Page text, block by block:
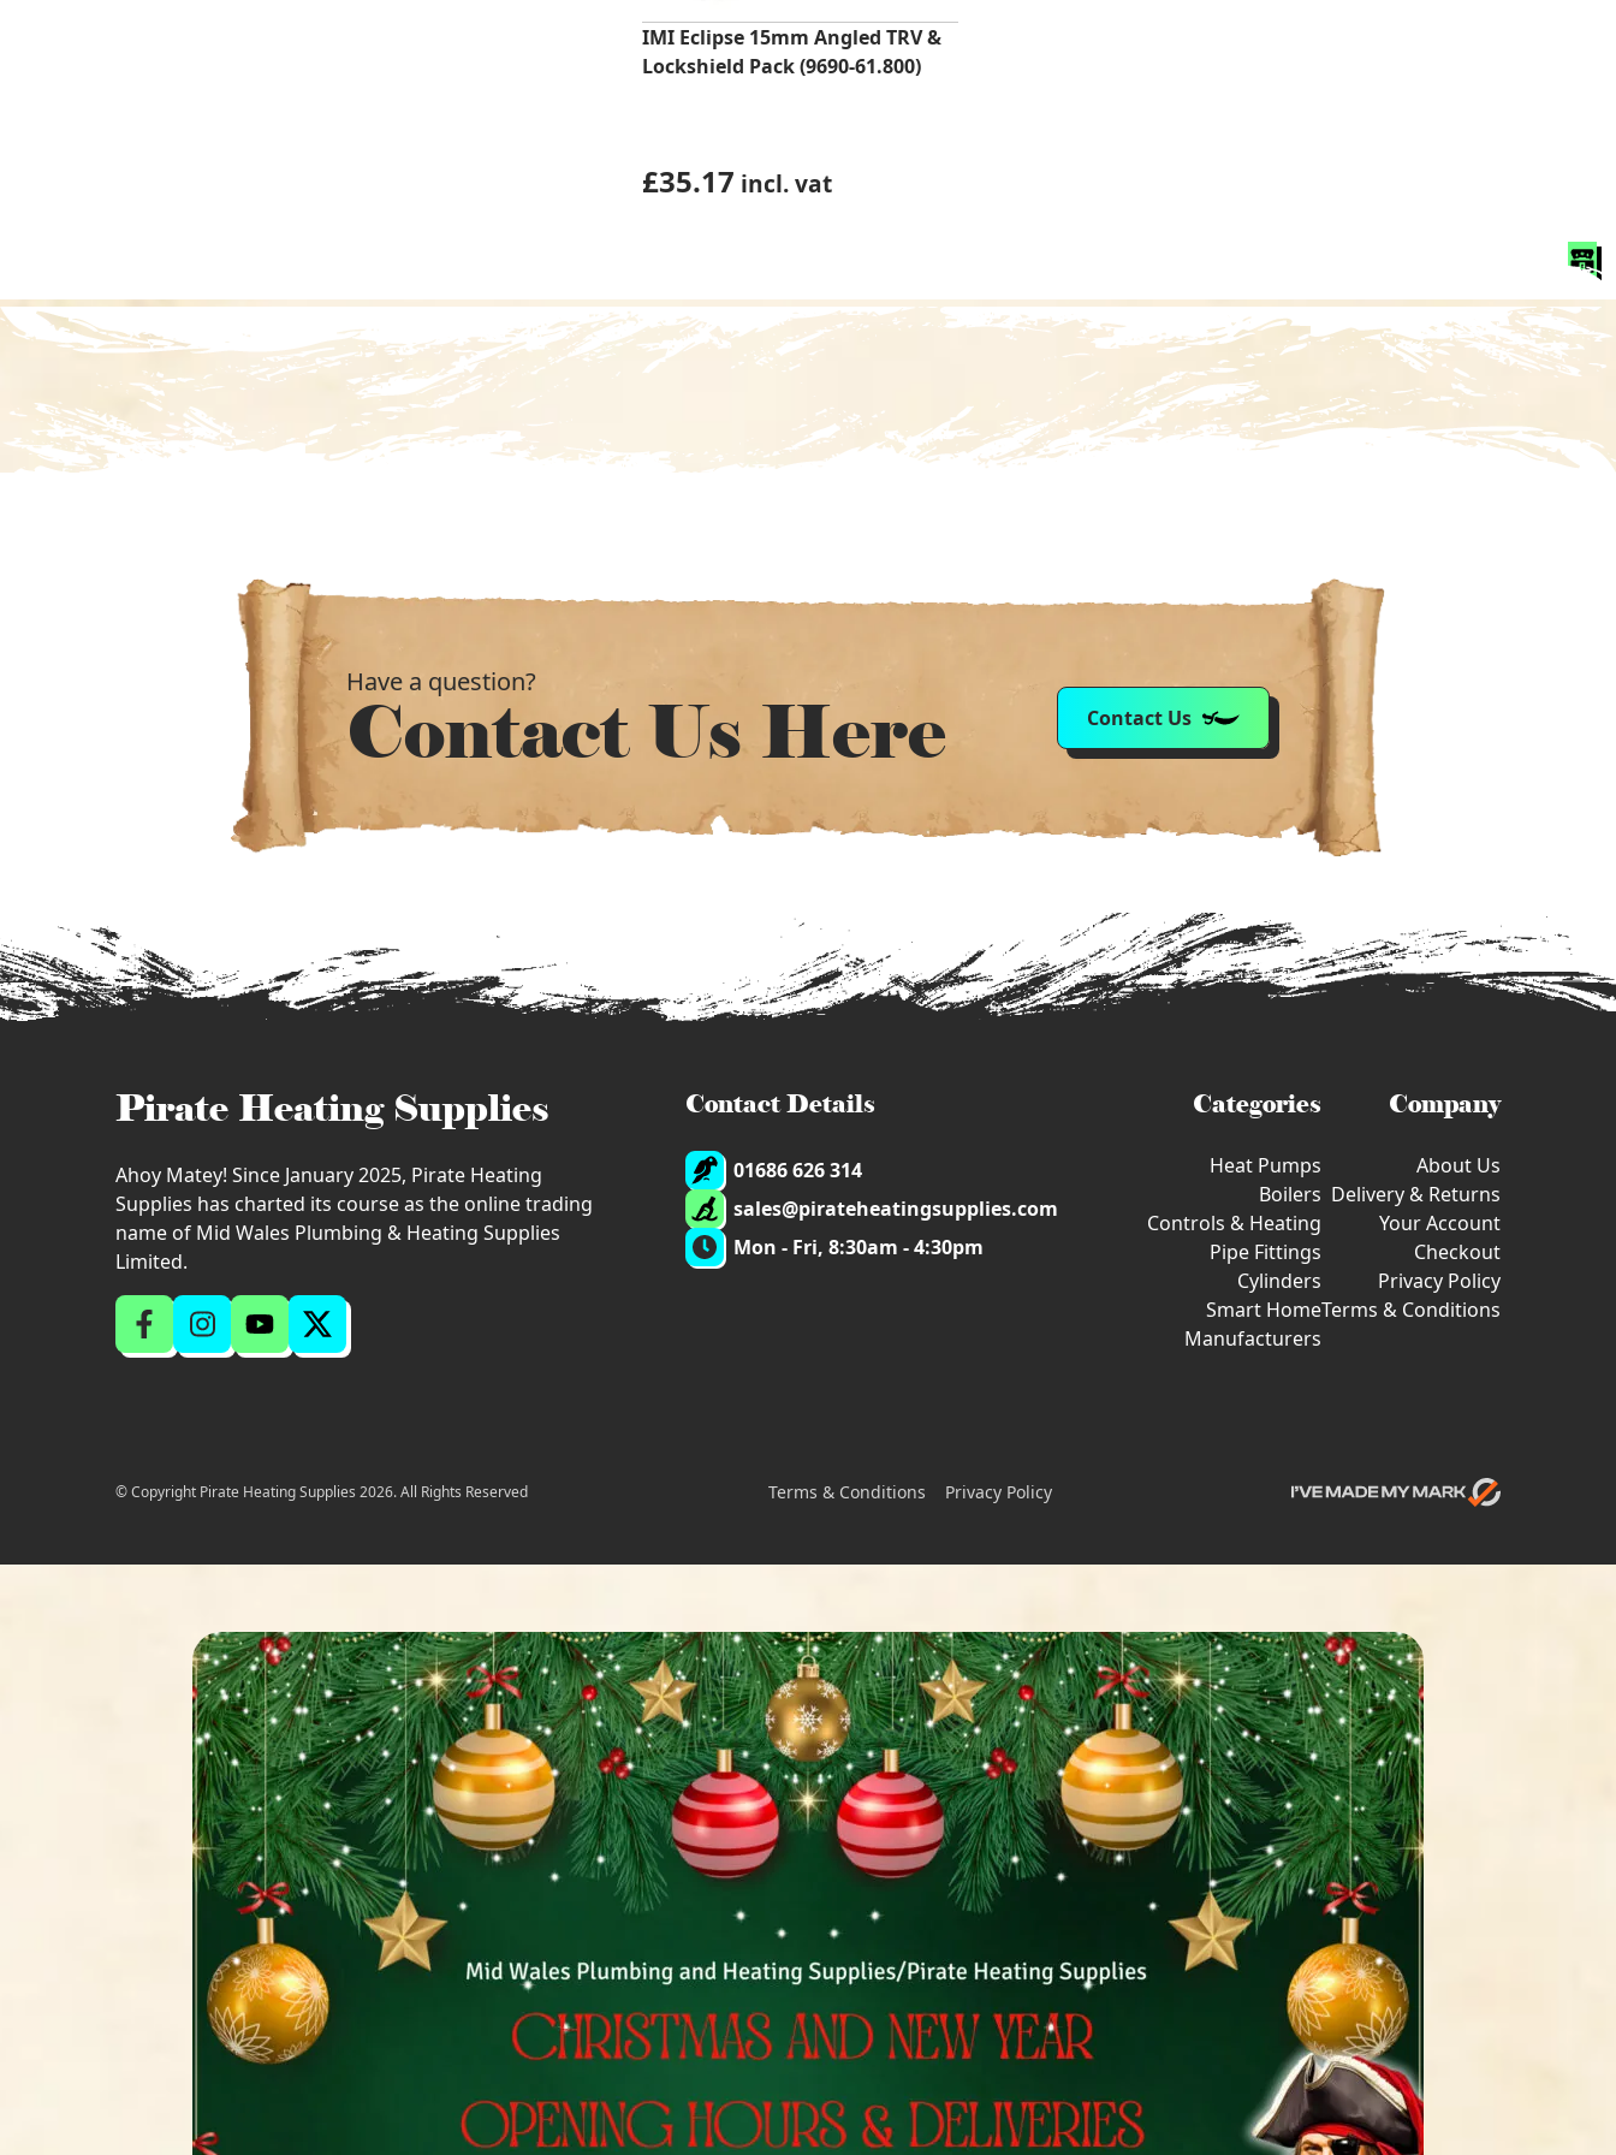
IMI Eclipse 15mm Angled TRV &
Lockshield Pack (9690-61.800)
£35.17 incl. vat
Have a question?
Contact Us Here Contact Us
Pirate Heating Supplies
Ahoy Matey! Since January 2025, Pirate Heating
Supplies has charted its course as the online trading
name of Mid Wales Plumbing & Heating Supplies
Limited.
Contact Details
01686 626 314
sales@pirateheatingsupplies.com
Mon - Fri, 8:30am - 4:30pm
Categories
Heat Pumps
Boilers
Controls & Heating
Pipe Fittings
Cylinders
Smart Home
Manufacturers
Company
About Us
Delivery & Returns
Your Account
Checkout
Privacy Policy
Terms & Conditions
© Copyright Pirate Heating Supplies 2026. All Rights Reserved Terms & Conditions Privacy Policy